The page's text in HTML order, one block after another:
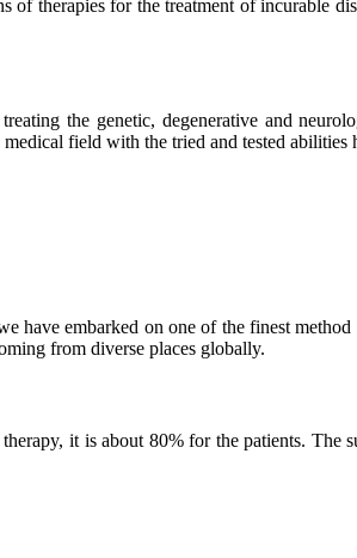
of therapies for the treatment of incurable
the genetic, degenerative and
field with the tried and tested abilities
have embarked on one of the finest
from diverse places globally.
it is about 80% for the patients.